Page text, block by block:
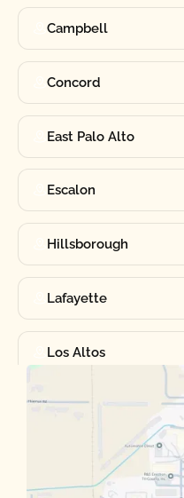
Campbell
Concord
East Palo Alto
Escalon
Hillsborough
Lafayette
Los Altos
Manteca